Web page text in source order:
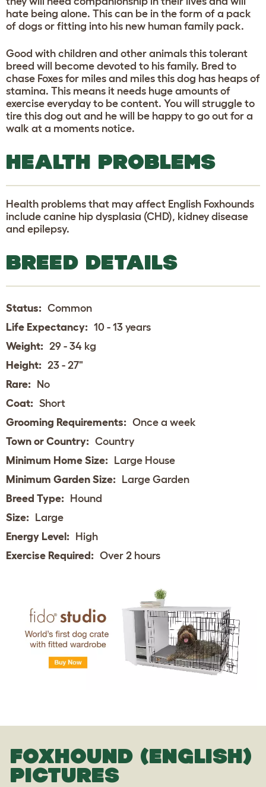
hate being alone. This can be in the form of a pack
of dogs or fitting into his new human family pack.
Good with children and other animals this tolerant
breed will become devoted to his family. Bred to
chase Foxes for miles and miles this dog has heaps of
stamina. This means it needs huge amounts of
exercise everyday to be content. You will struggle to
tire this dog out and he will be happy to go out for a
walk at a moments notice.
HEALTH PROBLEMS
Health problems that may affect English Foxhounds
include canine hip dysplasia (CHD), kidney disease
and epilepsy.
BREED DETAILS
Status: Common
Life Expectancy: 10 - 13 years
Weight: 29 - 34 kg
Height: 23 - 27"
Rare: No
Coat: Short
Grooming Requirements: Once a week
Town or Country: Country
Minimum Home Size: Large House
Minimum Garden Size: Large Garden
Breed Type: Hound
Size: Large
Energy Level: High
Exercise Required: Over 2 hours
FOXHOUND (ENGLISH)
PICTURES